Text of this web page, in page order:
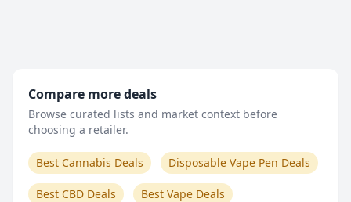
Compare more deals
Browse curated lists and market context before
choosing a retailer.
Best Cannabis Deals Disposable Vape Pen Deals
Best CBD Deals Best Vape Deals